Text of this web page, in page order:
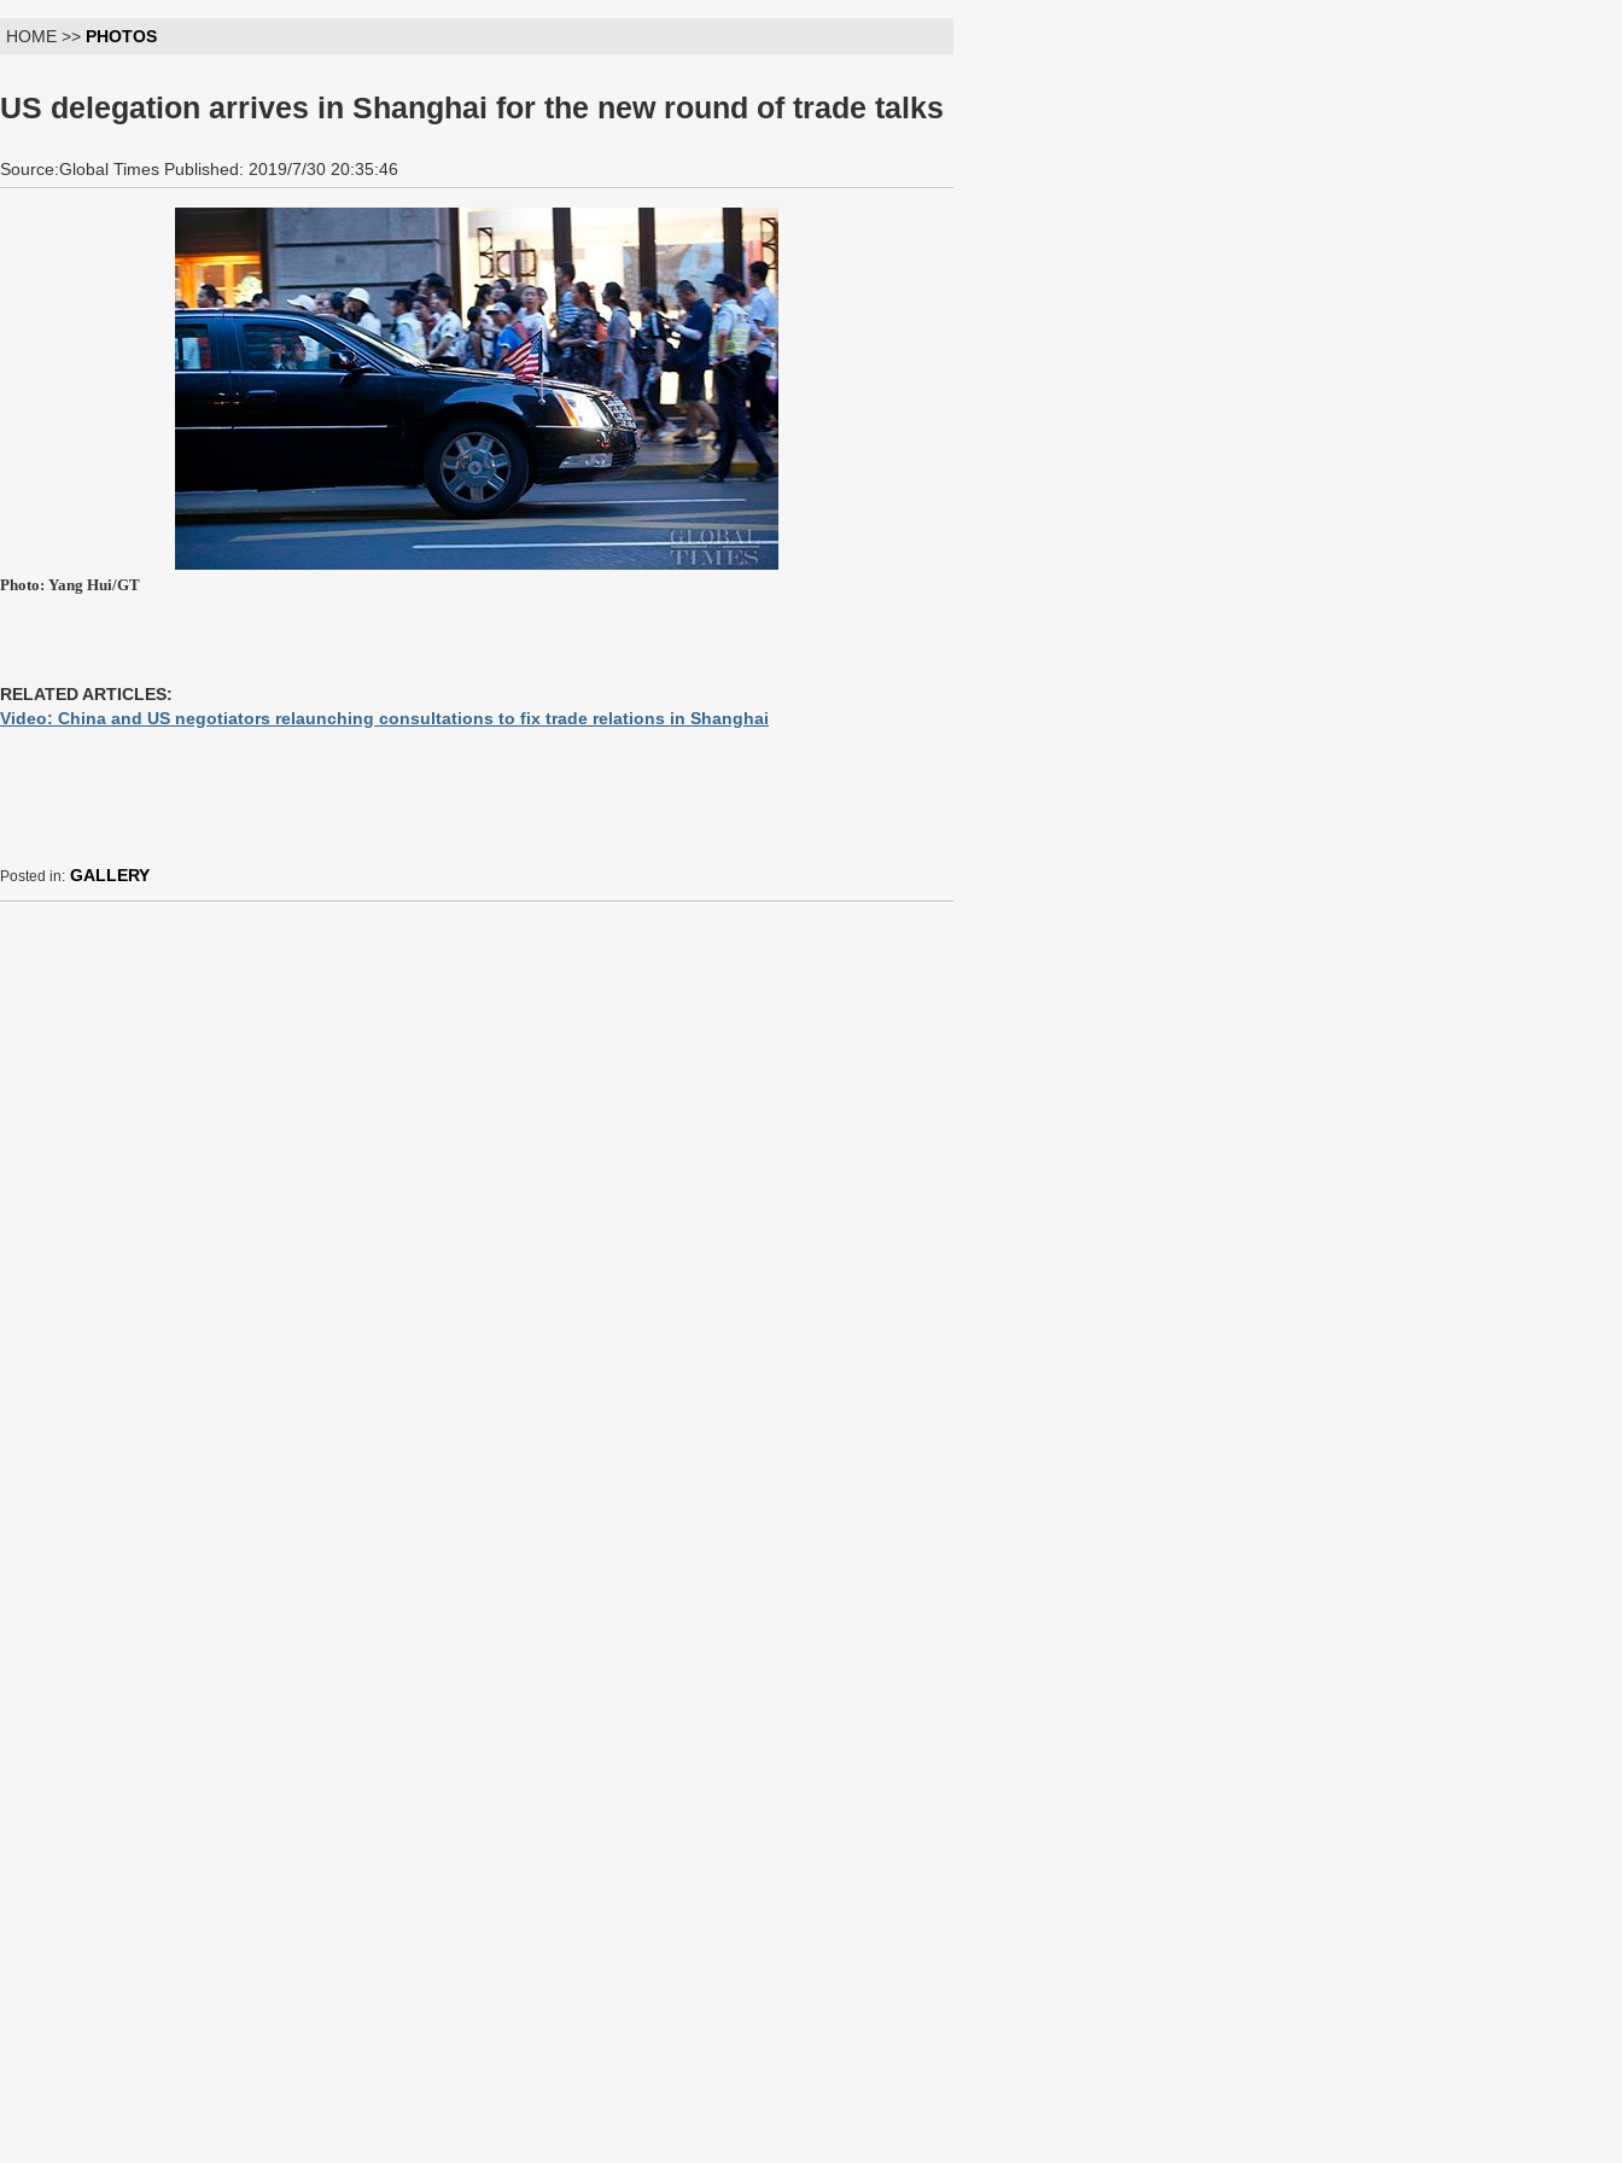
HOME >> PHOTOS
US delegation arrives in Shanghai for the new round of trade talks
Source:Global Times Published: 2019/7/30 20:35:46
Photo: Yang Hui/GT
RELATED ARTICLES:
Video: China and US negotiators relaunching consultations to fix trade relations in Shanghai
Posted in: GALLERY